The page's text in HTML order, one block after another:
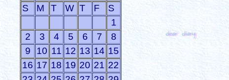
S
M T W T F
S
1
2
3 4 5 6 7
8
9
10 11 12 13 14 15
16 17 18 19 20 21 22